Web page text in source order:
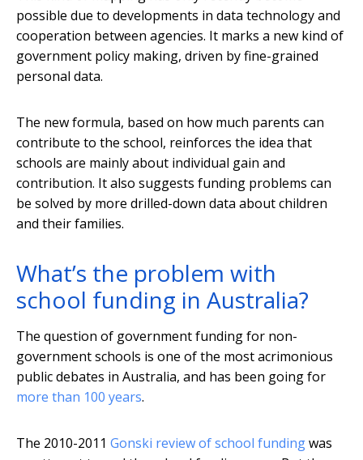
possible due to developments in data technology and
cooperation between agencies. It marks a new kind of
government policy making, driven by fine-grained
personal data.
The new formula, based on how much parents can
contribute to the school, reinforces the idea that
schools are mainly about individual gain and
contribution. It also suggests funding problems can
be solved by more drilled-down data about children
and their families.
What’s the problem with
school funding in Australia?
The question of government funding for non-
government schools is one of the most acrimonious
public debates in Australia, and has been going for
more than 100 years.
The 2010-2011 Gonski review of school fundingwas